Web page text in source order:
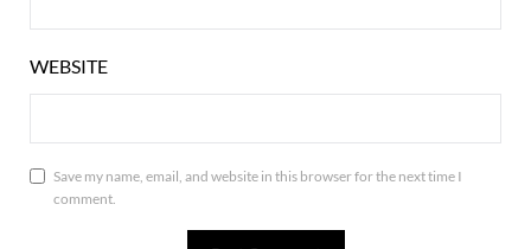
WEBSITE
Save my name, email, and website in this browser for the next time I
comment.